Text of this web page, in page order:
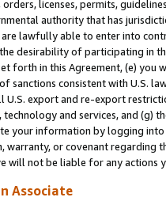
licenses, permits,
authority that has
lawfully able to enter into
desirability of participating in
forth in this Agreement, (e)
sanctions consistent with U.S.
export and re-export
and services, and (g)
your information by logging
warranty, or covenant regarding
will not be liable for any actions
Associate